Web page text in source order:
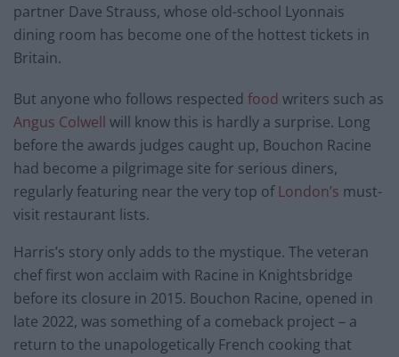
partner Dave Strauss, whose old-school Lyonnais
dining room has become one of the hottest tickets in
Britain.
But anyone who follows respected food writers such as
Angus Colwell will know this is hardly a surprise. Long
before the awards judges caught up, Bouchon Racine
had become a pilgrimage site for serious diners,
regularly featuring near the very top ofLondon’s must-
visit restaurant lists.
Harris’s story only adds to the mystique. The veteran
chef first won acclaim with Racine in Knightsbridge
before its closure in 2015. Bouchon Racine, opened in
late 2022, was something of a comeback project – a
return to the unapologetically French cooking that